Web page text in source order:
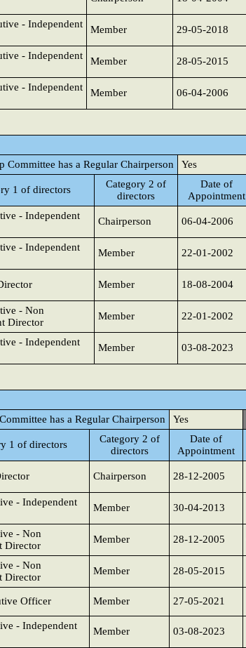
- Independent
Member 29-05-2018
- Independent
Member 28-05-2015
- Independent
Member 06-04-2006
Committee has a Regular Chairperson
Yes
1 of directors
Category 2 of
directors
Date of
Appointment
- Independent
Chairperson 06-04-2006
- Independent
Member 22-01-2002
Member 18-08-2004
- Non
Director
Member 22-01-2002
- Independent
Member 03-08-2023
has a Regular Chairperson
Yes
1 of directors
Category 2 of
directors
Date of
Appointment
Chairperson 28-12-2005
- Independent
Member 30-04-2013
- Non
Director
Member 28-12-2005
- Non
Director
Member 28-05-2015
Officer Member 27-05-2021
- Independent
Member 03-08-2023